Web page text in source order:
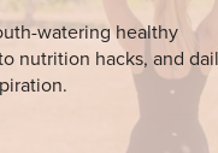
watering healthy
nutrition hacks, and